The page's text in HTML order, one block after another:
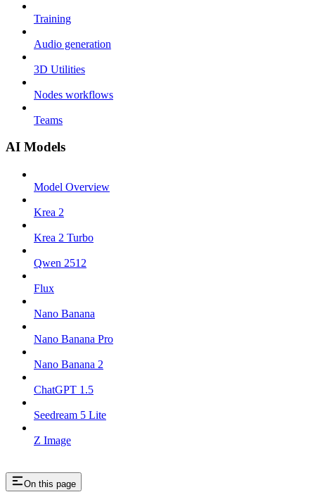
Training
Audio generation
3D Utilities
Nodes workflows
Teams
AI Models
Model Overview
Krea 2
Krea 2 Turbo
Qwen 2512
Flux
Nano Banana
Nano Banana Pro
Nano Banana 2
ChatGPT 1.5
Seedream 5 Lite
Z Image
On this page